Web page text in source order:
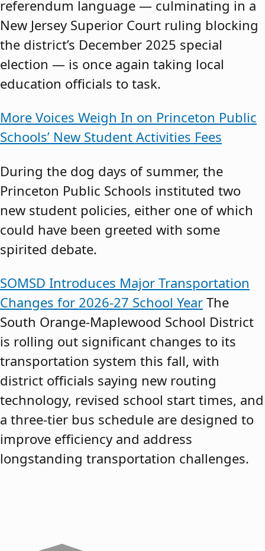
referendum language — culminating in a
New Jersey Superior Court ruling blocking
the district’s December 2025 special
election — is once again taking local
education officials to task.
More Voices Weigh In on Princeton Public
Schools’ New Student Activities Fees
During the dog days of summer, the
Princeton Public Schools instituted two
new student policies, either one of which
could have been greeted with some
spirited debate.
SOMSD Introduces Major Transportation
Changes for 2026-27 School Year The
South Orange-Maplewood School District
is rolling out significant changes to its
transportation system this fall, with
district officials saying new routing
technology, revised school start times, and
a three-tier bus schedule are designed to
improve efficiency and address
longstanding transportation challenges.